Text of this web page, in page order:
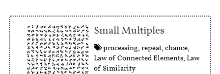
Small Multiples
processing, repeat, chance,
Law of Connected Elements, Law
of Similarity